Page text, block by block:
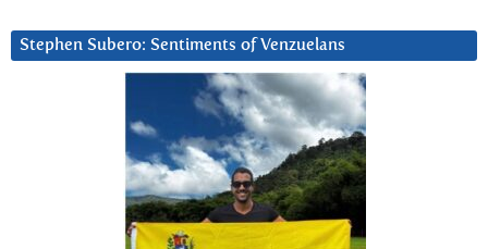
Stephen Subero: Sentiments of Venzuelans